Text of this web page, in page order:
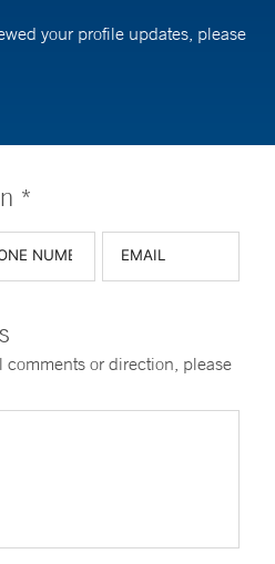
your profile updates, please
*
comments or direction, please